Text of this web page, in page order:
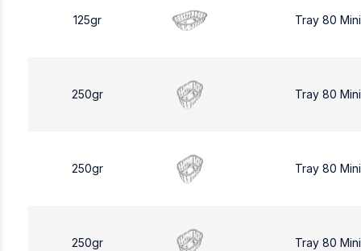
125gr Tray 80
250gr Tray 80
250gr Tray 80
250gr Tray 80